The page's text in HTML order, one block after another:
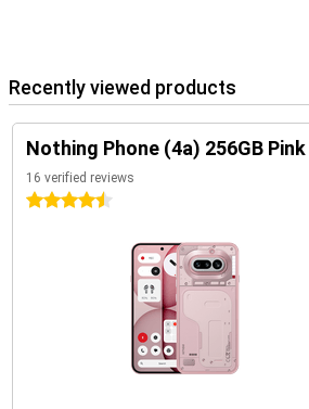
Recently viewed products
Nothing Phone (4a) 256GB Pink
16 verified reviews
4.5 stars